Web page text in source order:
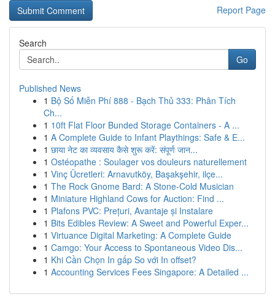
Report Page
Search
Go
Published News
1 Bộ Số Miễn Phí 888 - Bạch Thủ 333: Phân Tích
Ch...
1 10ft Flat Floor Bunded Storage Containers - A ...
1 A Complete Guide to Infant Playthings: Safe & E...
1 छाया नेट का व्यवसाय कैसे शुरू करें: संपूर्ण जान...
1 Ostéopathe : Soulager vos douleurs naturellement
1 Vinç Ücretleri: Arnavutköy, Başakşehir, ilçe...
1 The Rock Gnome Bard: A Stone-Cold Musician
1 Miniature Highland Cows for Auction: Find ...
1 Plafons PVC: Prețuri, Avantaje și Instalare
1 Bits Edibles Review: A Sweet and Powerful Exper...
1 Virtuance Digital Marketing: A Complete Guide
1 Camgo: Your Access to Spontaneous Video Dis...
1 Khi Cần Chọn In gấp So với In offset?
1 Accounting Services Fees Singapore: A Detailed ...